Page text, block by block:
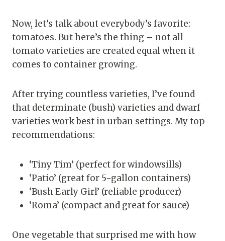
Now, let’s talk about everybody’s favorite:
tomatoes. But here’s the thing – not all
tomato varieties are created equal when it
comes to container growing.
After trying countless varieties, I’ve found
that determinate (bush) varieties and dwarf
varieties work best in urban settings. My top
recommendations:
‘Tiny Tim’ (perfect for windowsills)
‘Patio’ (great for 5-gallon containers)
‘Bush Early Girl’ (reliable producer)
‘Roma’ (compact and great for sauce)
One vegetable that surprised me with how